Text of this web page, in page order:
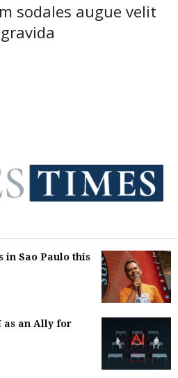
sodales augue velit
in Sao Paulo this
as an Ally for